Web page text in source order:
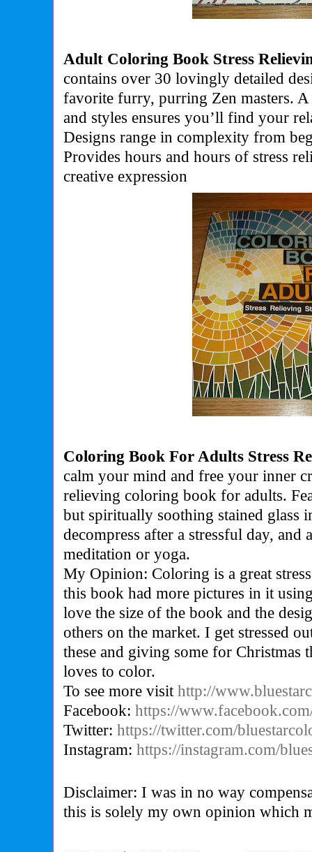
Adult Coloring Book Stress
contains over 30 lovingly detailed
favorite furry, purring Zen masters.
and styles ensures you’ll find your
Designs range in complexity from
Provides hours and hours of stress
creative expression
Coloring Book For Adults Stress
calm your mind and free your inner
relieving coloring book for adults.
but spiritually soothing stained glass
decompress after a stressful day, and
meditation or yoga.
My Opinion: Coloring is a great
this book had more pictures in it
love the size of the book and the
others on the market. I get stressed
these and giving some for Christmas
loves to color.
To see more visithttp://
Facebook:https://
Twitter:https://twitter.com/
Instagram:https://instagram.com/
Disclaimer: I was in no way
this is solely my own opinion which